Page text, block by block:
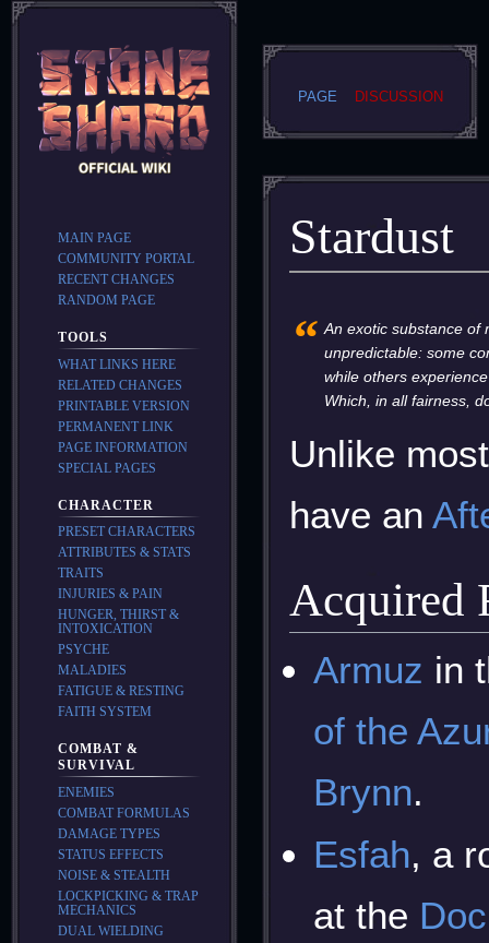
Stardust
to
navigation
to
search
“ An exotic substance of
unpredictable: some
while others
Which, in all fairness,
Unlike
have an
Acquired
Armuz in
of the
Brynn.
Esfah, a
at the
PAGE DISCUSSION
MAIN PAGE
COMMUNITY PORTAL
RECENT CHANGES
RANDOM PAGE
TOOLS
WHAT LINKS HERE
RELATED CHANGES
PRINTABLE VERSION
PERMANENT LINK
PAGE INFORMATION
SPECIAL PAGES
CHARACTER
PRESET CHARACTERS
ATTRIBUTES & STATS
TRAITS
INJURIES & PAIN
HUNGER, THIRST &
INTOXICATION
PSYCHE
MALADIES
FATIGUE & RESTING
FAITH SYSTEM
COMBAT &
SURVIVAL
ENEMIES
COMBAT FORMULAS
DAMAGE TYPES
STATUS EFFECTS
NOISE & STEALTH
LOCKPICKING & TRAP
MECHANICS
DUAL WIELDING